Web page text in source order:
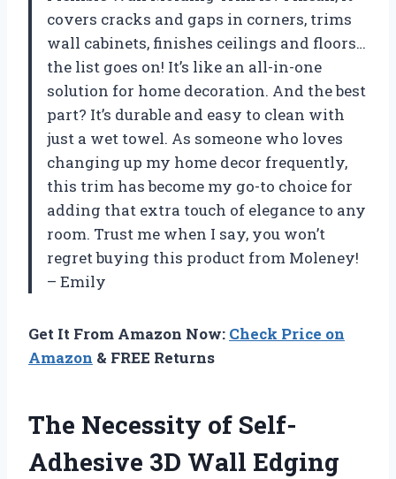
covers cracks and gaps in corners, trims
wall cabinets, finishes ceilings and floors…
the list goes on! It’s like an all-in-one
solution for home decoration. And the best
part? It’s durable and easy to clean with
just a wet towel. As someone who loves
changing up my home decor frequently,
this trim has become my go-to choice for
adding that extra touch of elegance to any
room. Trust me when I say, you won’t
regret buying this product from Moleney!
– Emily
Get It From Amazon Now: Check Price on
Amazon & FREE Returns
The Necessity of Self-
Adhesive 3D Wall Edging